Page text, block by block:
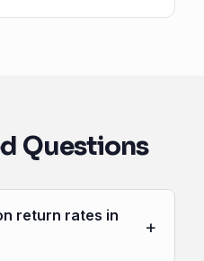
Questions
return rates in
+